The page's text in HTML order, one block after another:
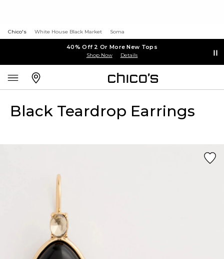
Chico's White House Black Market Soma
40% Off 2 Or More New Tops
Shop Now Details
Black Teardrop Earrings